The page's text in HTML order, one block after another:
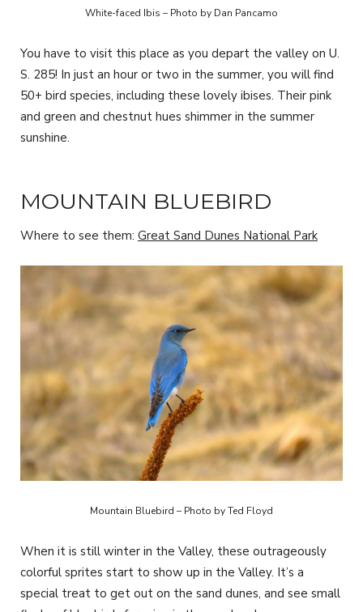
White-faced Ibis – Photo by Dan Pancamo
You have to visit this place as you depart the valley on U.
S. 285! In just an hour or two in the summer, you will find
50+ bird species, including these lovely ibises. Their pink
and green and chestnut hues shimmer in the summer
sunshine.
MOUNTAIN BLUEBIRD
Where to see them: Great Sand Dunes National Park
Mountain Bluebird – Photo by Ted Floyd
When it is still winter in the Valley, these outrageously
colorful sprites start to show up in the Valley. It’s a
special treat to get out on the sand dunes, and see small